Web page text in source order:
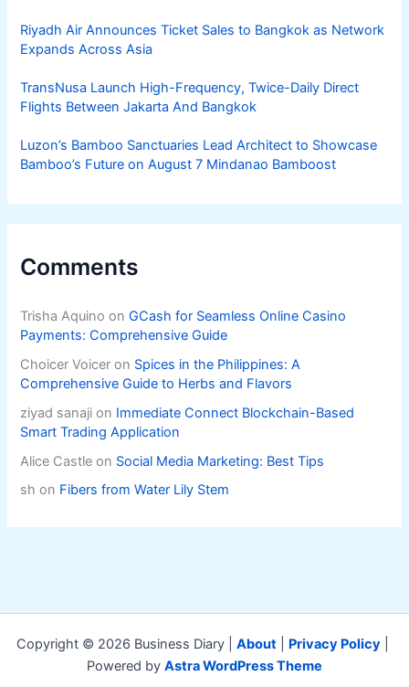
Riyadh Air Announces Ticket Sales to Bangkok as Network
Expands Across Asia
TransNusa Launch High-Frequency, Twice-Daily Direct
Flights Between Jakarta And Bangkok
Luzon’s Bamboo Sanctuaries Lead Architect to Showcase
Bamboo’s Future on August 7 Mindanao Bamboost
Comments
Trisha Aquino onGCash for Seamless Online Casino
Payments: Comprehensive Guide
Choicer Voicer on Spices in the Philippines: A
Comprehensive Guide to Herbs and Flavors
ziyad sanaji on Immediate Connect Blockchain-Based
Smart Trading Application
Alice Castle on Social Media Marketing: Best Tips
sh on Fibers from Water Lily Stem
Copyright © 2026 Business Diary | About Privacy Policy
Powered by Astra WordPress Theme